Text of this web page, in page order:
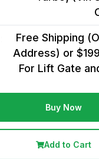
Free Shipping
Address) or
For Lift Gate
Buy Now
Add to Cart